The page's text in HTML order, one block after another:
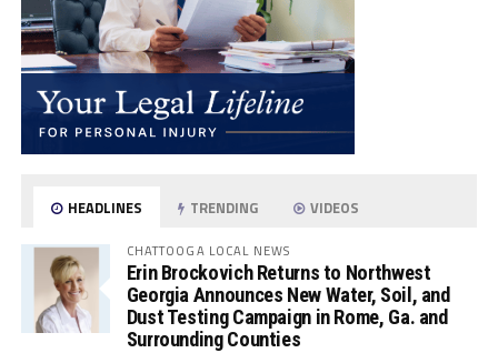
HEADLINES TRENDING VIDEOS
CHATTOOGA LOCAL NEWS
Erin Brockovich Returns to Northwest
Georgia Announces New Water, Soil, and
Dust Testing Campaign in Rome, Ga. and
Surrounding Counties